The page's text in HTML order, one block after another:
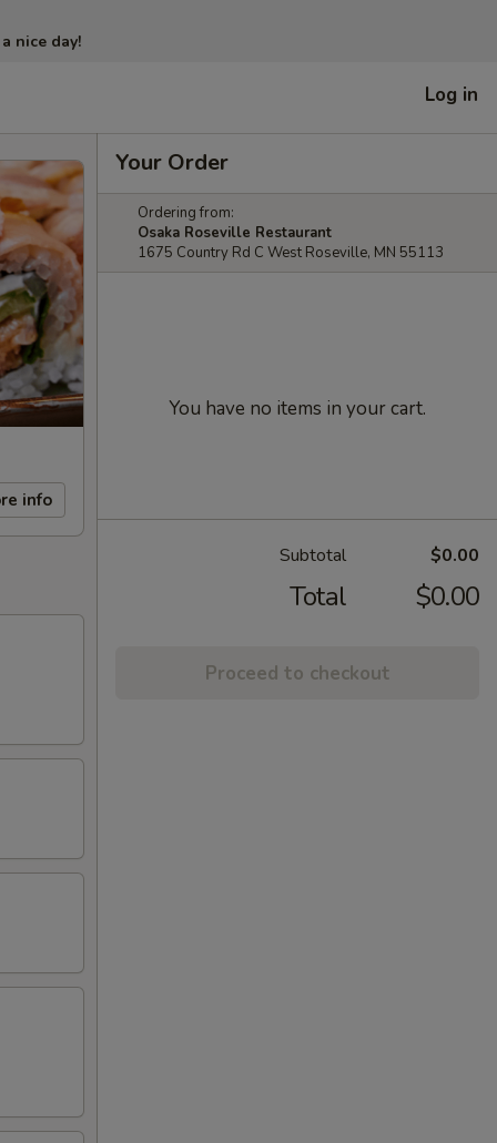
nice day!
Log in
info
Your Order
Ordering from:
Osaka Roseville Restaurant
1675 Country Rd C West Roseville, MN 55113
You have no items in your cart.
Subtotal $0.00
Total $0.00
Proceed to checkout